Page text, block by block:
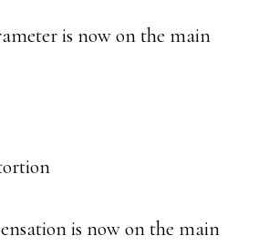
is now on the main
is now on the main